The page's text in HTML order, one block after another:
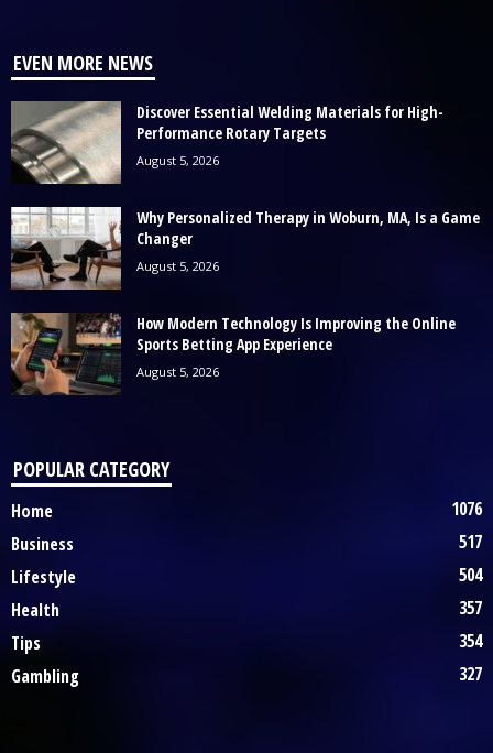
EVEN MORE NEWS
Discover Essential Welding Materials for High-
Performance Rotary Targets
August 5, 2026
Why Personalized Therapy in Woburn, MA, Is a Game
Changer
August 5, 2026
How Modern Technology Is Improving the Online
Sports Betting App Experience
August 5, 2026
POPULAR CATEGORY
Home
1076
Business
517
Lifestyle
504
Health
357
Tips
354
Gambling
327